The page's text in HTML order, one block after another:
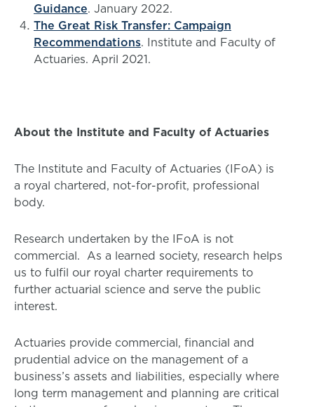
Guidance. January 2022.
The Great Risk Transfer: Campaign
Recommendations. Institute and Faculty of
Actuaries. April 2021.
About the Institute and Faculty of Actuaries
The Institute and Faculty of Actuaries (IFoA) is
a royal chartered, not-for-profit, professional
body.
Research undertaken by the IFoA is not
commercial. As a learned society, research helps
us to fulfil our royal charter requirements to
further actuarial science and serve the public
interest.
Actuaries provide commercial, financial and
prudential advice on the management of a
business’s assets and liabilities, especially where
long term management and planning are critical